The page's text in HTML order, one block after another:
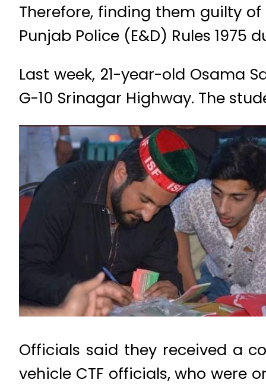
Therefore, finding them guilty
Punjab Police (E&D) Rules
Last week, 21-year-old Osama
G-10 Srinagar Highway. The
Officials said they received a
vehicle CTF officials, who were